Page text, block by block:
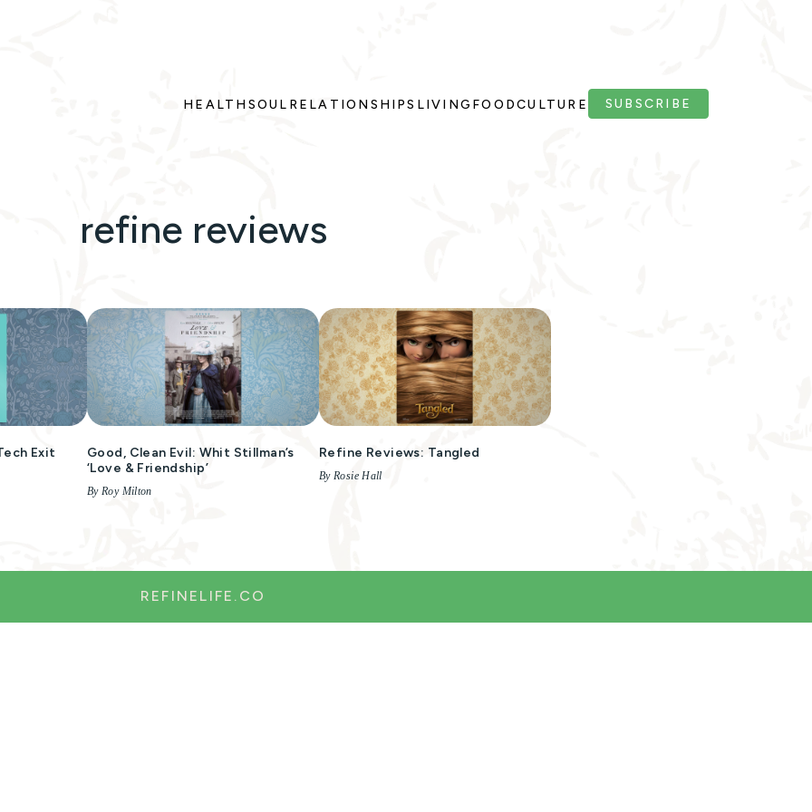
HEALTH SOUL RELATIONSHIPS LIVING FOODCULTURE SUBSCRIBE
refine reviews
Exit
Good, Clean Evil: Whit Stillman’s
‘Love & Friendship’
By Roy Milton
Refine Reviews: Tangled
By Rosie Hall
REFINELIFE.CO